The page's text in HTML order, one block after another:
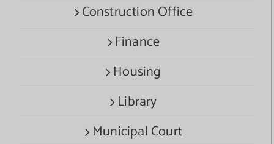
Construction Office
Finance
Housing
Library
Municipal Court